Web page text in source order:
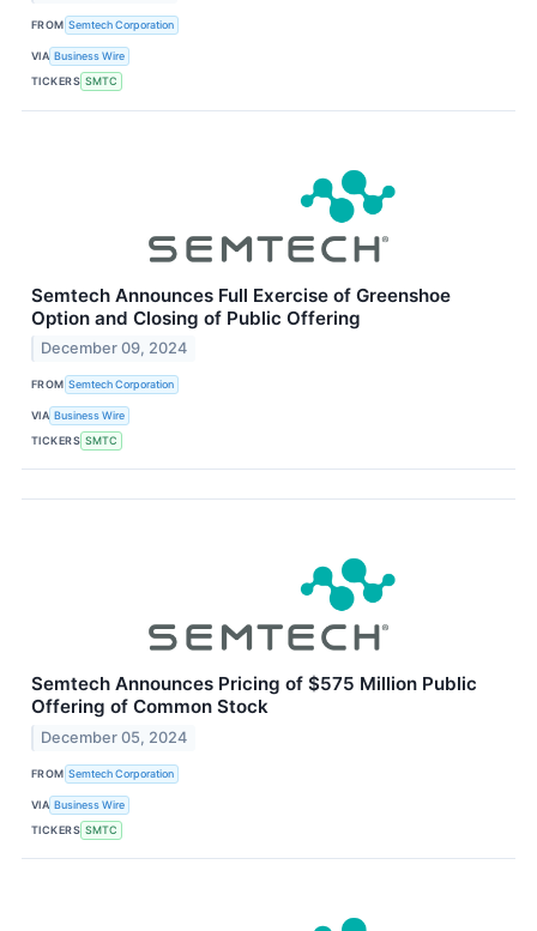
FROM Semtech Corporation
VIA Business Wire
TICKERS SMTC
Semtech Announces Full Exercise of Greenshoe
Option and Closing of Public Offering
December 09, 2024
FROM Semtech Corporation
VIA Business Wire
TICKERS SMTC
Semtech Announces Pricing of $575 Million Public
Offering of Common Stock
December 05, 2024
FROM Semtech Corporation
VIA Business Wire
TICKERS SMTC